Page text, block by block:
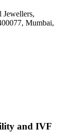
Jewellers,
Mumbai,
and IVF